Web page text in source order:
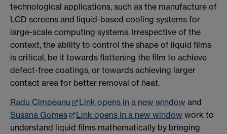
technological applications, such as the manufacture of
LCD screens and liquid-based cooling systems for
large-scale computing systems. Irrespective of the
context, the ability to control the shape of liquid films
is critical, be it towards flattening the film to achieve
defect-free coatings, or towards achieving larger
contact area for better removal of heat.
Radu Cimpeanu
Link opens in a new window and
Susana Gomes
Link opens in a new window work to
understand liquid films mathematically by bringing